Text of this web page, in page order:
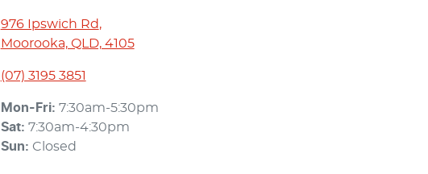
976 Ipswich Rd,
Moorooka, QLD, 4105
(07) 3195 3851
Mon-Fri: 7:30am-5:30pm
Sat: 7:30am-4:30pm
Sun: Closed